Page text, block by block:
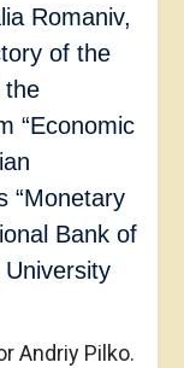
Romaniv,
of the
the
“Economic
“Monetary
Bank of
University
Andriy Pilko.